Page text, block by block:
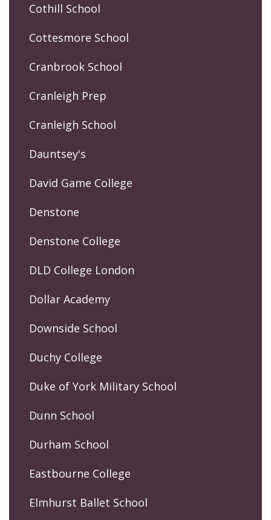
Cothill School
Cottesmore School
Cranbrook School
Cranleigh Prep
Cranleigh School
Dauntsey's
David Game College
Denstone
Denstone College
DLD College London
Dollar Academy
Downside School
Duchy College
Duke of York Military School
Dunn School
Durham School
Eastbourne College
Elmhurst Ballet School